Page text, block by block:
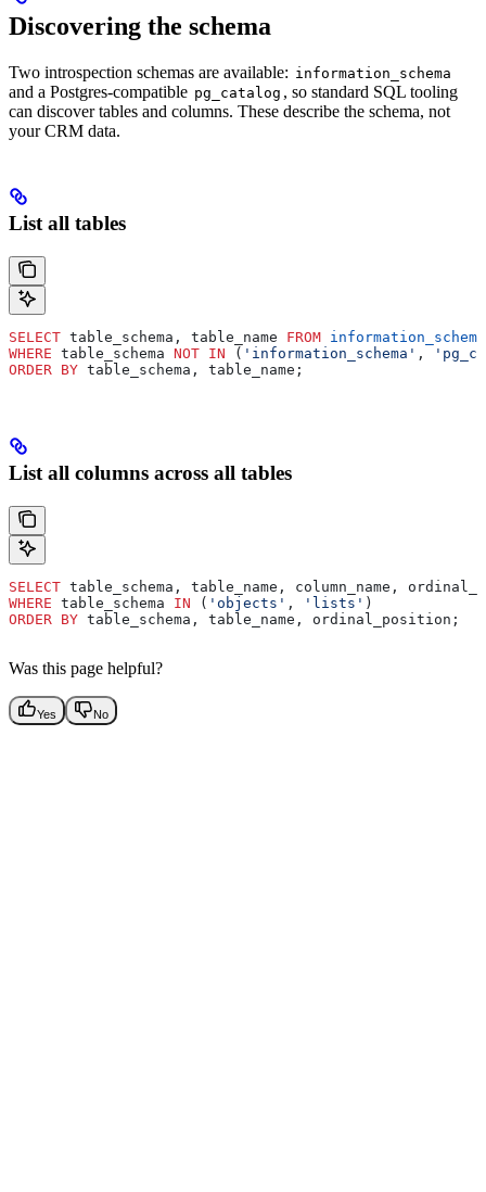
Discovering the schema
Two introspection schemas are available: information_schema
and a Postgres-compatible pg_catalog , so standard SQL tooling
can discover tables and columns. These describe the schema, not
your CRM data.
List all tables
SELECT table_schema, table_name FROM information_schema
WHERE table_schema NOT IN ( 'information_schema' ,
ORDER BY table_schema, table_name;
List all columns across all tables
SELECT table_schema, table_name, column_name,
WHERE table_schema IN ( 'objects' , 'lists' )
ORDER BY table_schema, table_name, ordinal_position;
Was this page helpful?
Yes No